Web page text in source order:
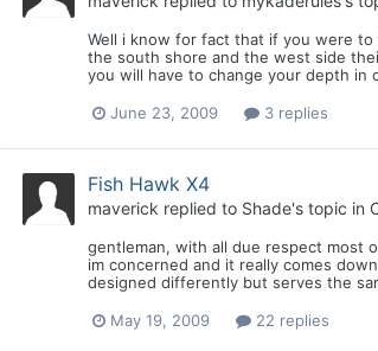
Well i know for fact that if you were
the south shore and the west side
you will have to change your depth
June 23, 2009 3 replies
Fish Hawk X4
maverick replied to Shade's topic in
gentleman, with all due respect most
im concerned and it really comes
designed differently but serves the
May 19, 2009 22 replies